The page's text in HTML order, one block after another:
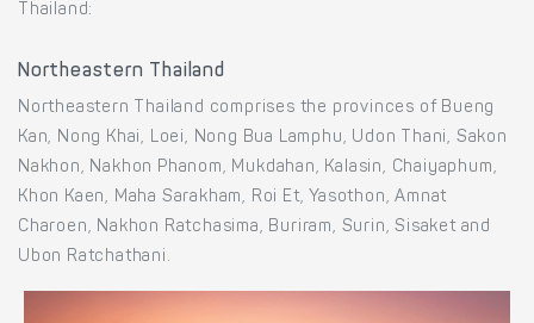
Thailand:
Northeastern Thailand
Northeastern Thailand comprises the provinces of Bueng
Kan, Nong Khai, Loei, Nong Bua Lamphu, Udon Thani, Sakon
Nakhon, Nakhon Phanom, Mukdahan, Kalasin, Chaiyaphum,
Khon Kaen, Maha Sarakham, Roi Et, Yasothon, Amnat
Charoen, Nakhon Ratchasima, Buriram, Surin, Sisaket and
Ubon Ratchathani.